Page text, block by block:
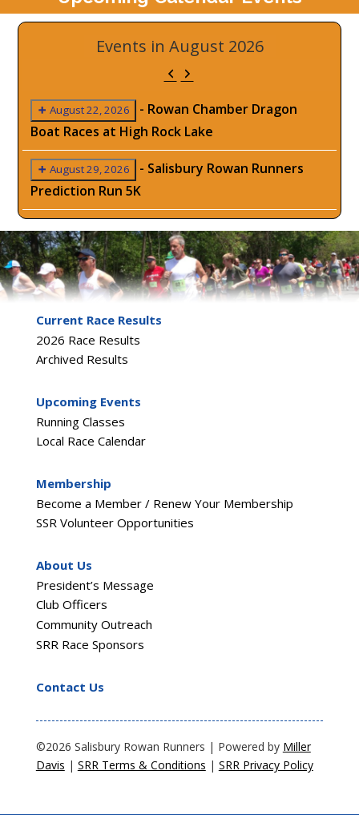
Events in August 2026
Previous
Next
August 22, 2026 - Rowan Chamber Dragon
Boat Races at High Rock Lake
August 29, 2026 - Salisbury Rowan Runners
Prediction Run 5K
Current Race Results
2026 Race Results
Archived Results
Upcoming Events
Running Classes
Local Race Calendar
Membership
Become a Member / Renew Your Membership
SSR Volunteer Opportunities
About Us
President’s Message
Club Officers
Community Outreach
SRR Race Sponsors
Contact Us
©2026 Salisbury Rowan Runners | Powered by Miller
Davis | SRR Terms & Conditions | SRR Privacy Policy